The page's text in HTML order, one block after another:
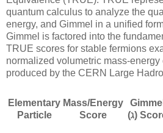
quantum calculus to analyze the
energy, and Gimmel in a unified
Gimmel is factored into the
TRUE scores for stable fermions
normalized volumetric mass-
produced by the CERN Large
Elementary
Particle
Mass/Energy
Score
Gimmel
(ℷ)